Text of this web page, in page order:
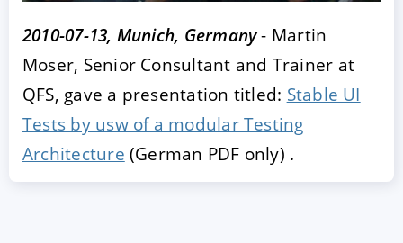
2010-07-13, Munich, Germany- Martin
Moser, Senior Consultant and Trainer at
QFS, gave a presentation titled: Stable UI
Tests by usw of a modular Testing
Architecture (German PDF only) .
CONFIGURE
Imprint Privacy policy